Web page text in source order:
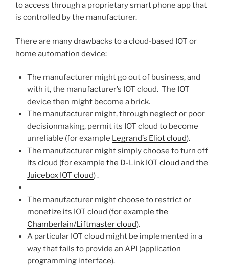
to access through a proprietary smart phone app that
is controlled by the manufacturer.
There are many drawbacks to a cloud-based IOT or
home automation device:
The manufacturer might go out of business, and
with it, the manufacturer’s IOT cloud. The IOT
device then might become a brick.
The manufacturer might, through neglect or poor
decisionmaking, permit its IOT cloud to become
unreliable (for example Legrand’s Eliot cloud).
The manufacturer might simply choose to turn off
its cloud (for example the D-Link IOT cloud and the
Juicebox IOT cloud) .
The manufacturer might choose to restrict or
monetize its IOT cloud (for example the
Chamberlain/Liftmaster cloud).
A particular IOT cloud might be implemented in a
way that fails to provide an API (application
programming interface).